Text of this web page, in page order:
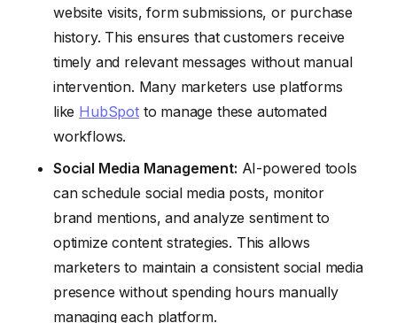
website visits, form submissions, or purchase
history. This ensures that customers receive
timely and relevant messages without manual
intervention. Many marketers use platforms
like HubSpotto manage these automated
workflows.
Social Media Management: AI-powered tools
can schedule social media posts, monitor
brand mentions, and analyze sentiment to
optimize content strategies. This allows
marketers to maintain a consistent social media
presence without spending hours manually
managing each platform.